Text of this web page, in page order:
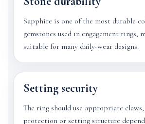
Sapphire is one of the most durable
gemstones used in engagement rings,
suitable for many daily-wear designs.
Setting security
The ring should use appropriate
protection or setting structure